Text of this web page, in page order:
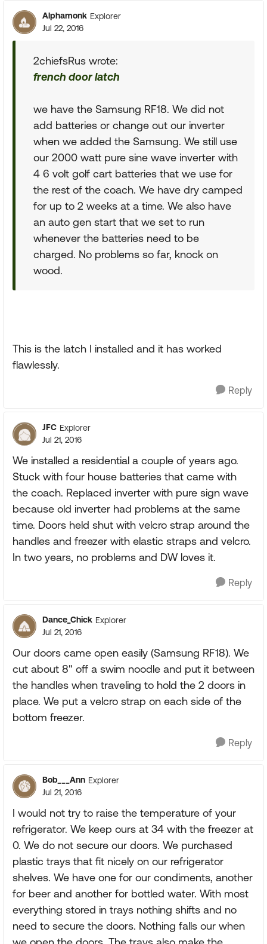
Alphamonk Explorer
Jul 22, 2016
2chiefsRus wrote:
french door latch
we have the Samsung RF18. We did not
add batteries or change out our inverter
when we added the Samsung. We still use
our 2000 watt pure sine wave inverter with
4 6 volt golf cart batteries that we use for
the rest of the coach. We have dry camped
for up to 2 weeks at a time. We also have
an auto gen start that we set to run
whenever the batteries need to be
charged. No problems so far, knock on
wood.
This is the latch I installed and it has worked
flawlessly.
Reply
JFC Explorer
Jul 21, 2016
We installed a residential a couple of years ago.
Stuck with four house batteries that came with
the coach. Replaced inverter with pure sign wave
because old inverter had problems at the same
time. Doors held shut with velcro strap around the
handles and freezer with elastic straps and velcro.
In two years, no problems and DW loves it.
Reply
Dance_Chick Explorer
Jul 21, 2016
Our doors came open easily (Samsung RF18). We
cut about 8" off a swim noodle and put it between
the handles when traveling to hold the 2 doors in
place. We put a velcro strap on each side of the
bottom freezer.
Reply
Bob___Ann Explorer
Jul 21, 2016
I would not try to raise the temperature of your
refrigerator. We keep ours at 34 with the freezer at
0. We do not secure our doors. We purchased
plastic trays that fit nicely on our refrigerator
shelves. We have one for our condiments, another
for beer and another for bottled water. With most
everything stored in trays nothing shifts and no
need to secure the doors. Nothing falls our when